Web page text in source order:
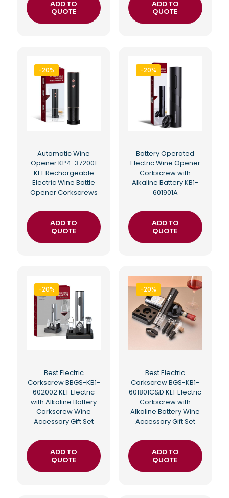
ADD TO
QUOTE
ADD TO
QUOTE
-20%
Automatic Wine
Opener KP4-372001
KLT Rechargeable
Electric Wine Bottle
Opener Corkscrews
ADD TO
QUOTE
-20%
Battery Operated
Electric Wine Opener
Corkscrew with
Alkaline Battery KB1-
601901A
ADD TO
QUOTE
-20%
Best Electric
Corkscrew BBGS-KB1-
602002 KLT Electric
with Alkaline Battery
Corkscrew Wine
Accessory Gift Set
ADD TO
QUOTE
-20%
Best Electric
Corkscrew BGS-KB1-
601801C&D KLT Electric
Corkscrew with
Alkaline Battery Wine
Accessory Gift Set
ADD TO
QUOTE